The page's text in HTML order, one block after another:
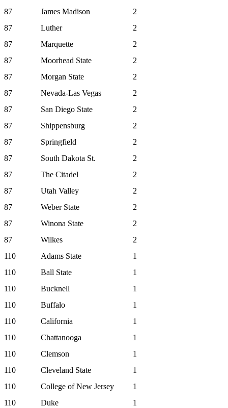
87
James Madison
2
87
Luther
2
87
Marquette
2
87
Moorhead State
2
87
Morgan State
2
87
Nevada-Las Vegas
2
87
San Diego State
2
87
Shippensburg
2
87
Springfield
2
87
South Dakota St.
2
87
The Citadel
2
87
Utah Valley
2
87
Weber State
2
87
Winona State
2
87
Wilkes
2
110
Adams State
1
110
Ball State
1
110
Bucknell
1
110
Buffalo
1
110
California
1
110
Chattanooga
1
110
Clemson
1
110
Cleveland State
1
110
College of New Jersey
1
110
Duke
1